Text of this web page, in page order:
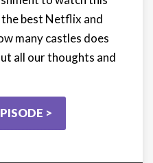
best Netflix and
many castles does
all our thoughts and
>